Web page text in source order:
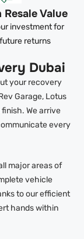
Value
investment for
returns
Dubai
your recovery
Garage, Lotus
We arrive
every
major areas of
vehicle
to our efficient
hands within